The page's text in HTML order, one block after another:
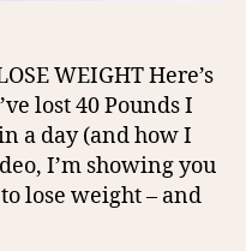
WEIGHT Here’s
lost 40 Pounds I
a day (and how I
I’m showing you
lose weight – and